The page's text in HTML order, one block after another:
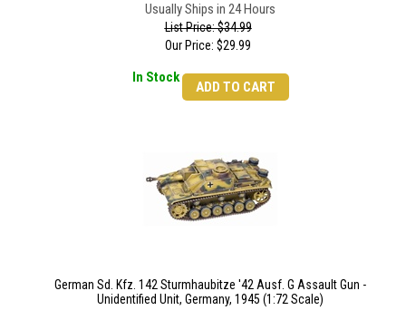
Usually Ships in 24 Hours
List Price: $34.99
Our Price: $29.99
In Stock
ADD TO CART
German Sd. Kfz. 142 Sturmhaubitze '42 Ausf. G Assault Gun -
Unidentified Unit, Germany, 1945 (1:72 Scale)